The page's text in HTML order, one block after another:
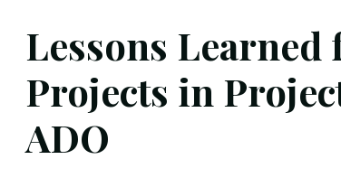
Lessons
Projects in
ADO